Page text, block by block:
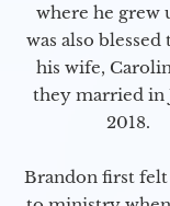
where he grew
was also blessed
his wife,
they married in
2018.
Brandon first felt